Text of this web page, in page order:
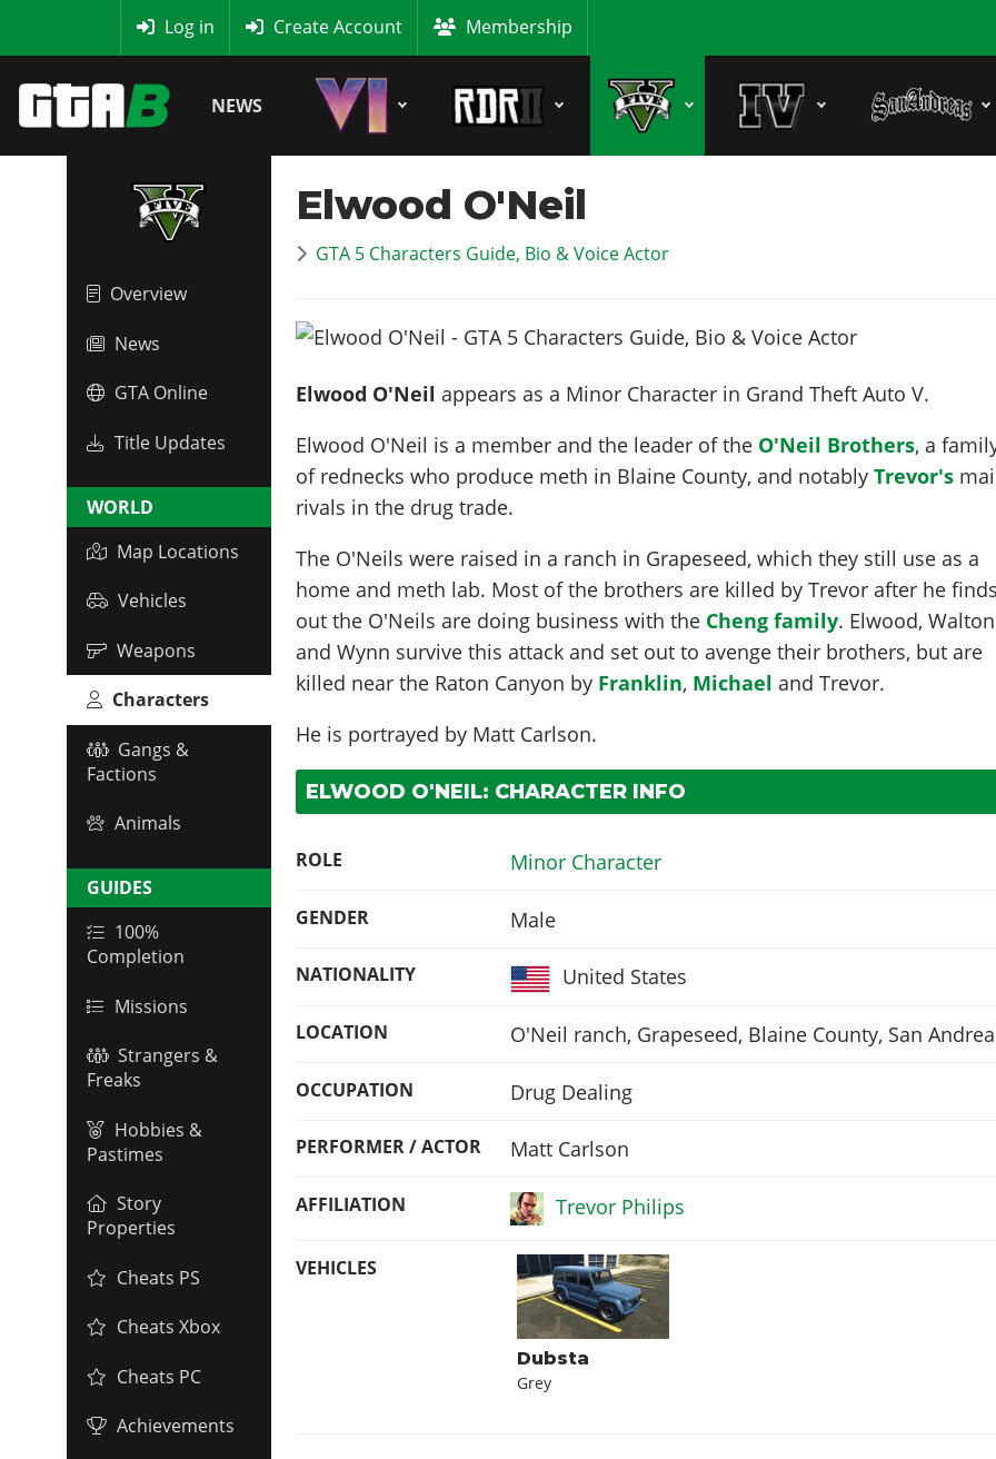
Log in Create Account Membership
NEWS
Overview
News
GTA Online
Title Updates
WORLD
Map Locations
Vehicles
Weapons
Characters
Gangs &
Factions
Animals
GUIDES
100%
Completion
Missions
Strangers &
Freaks
Hobbies &
Pastimes
Story
Properties
Cheats PS
Cheats Xbox
Cheats PC
Achievements
Elwood O'Neil
GTA 5 Characters Guide, Bio & Voice Actor
Elwood O'Neil appears as a Minor Character in Grand Theft Auto V.
Elwood O'Neil is a member and the leader of the O'Neil Brothers, a
of rednecks who produce meth in Blaine County, and notablyTrevor's
rivals in the drug trade.
The O'Neils were raised in a ranch in Grapeseed, which they still use as a
home and meth lab. Most of the brothers are killed by Trevor after he
out the O'Neils are doing business with the Cheng family. Elwood, Walton
and Wynn survive this attack and set out to avenge their brothers, but are
killed near the Raton Canyon by Franklin, Michael and Trevor.
He is portrayed by Matt Carlson.
ELWOOD O'NEIL: CHARACTER INFO
ROLE Minor Character
GENDER Male
NATIONALITY United States
LOCATION O'Neil ranch, Grapeseed, Blaine County, San
OCCUPATION Drug Dealing
PERFORMER / ACTOR Matt Carlson
AFFILIATION Trevor Philips
VEHICLES
Dubsta
Grey